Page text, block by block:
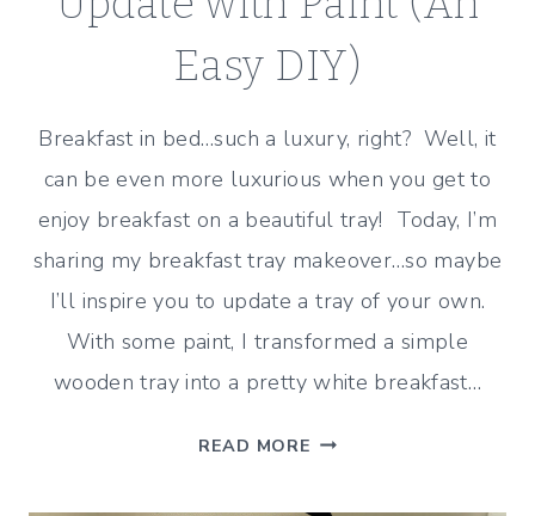
Easy DIY)
Breakfast in bed…such a luxury, right? Well, it
can be even more luxurious when you get to
enjoy breakfast on a beautiful tray! Today, I’m
sharing my breakfast tray makeover…so maybe
I’ll inspire you to update a tray of your own.
With some paint, I transformed a simple
wooden tray into a pretty white breakfast…
READ MORE BREAKFAST